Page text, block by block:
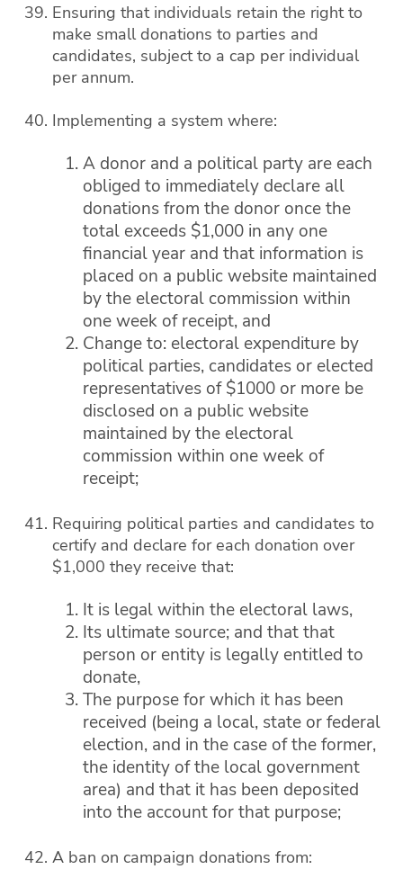
Ensuring that individuals retain the right to
make small donations to parties and
candidates, subject to a cap per individual
per annum.
Implementing a system where:
A donor and a political party are each
obliged to immediately declare all
donations from the donor once the
total exceeds $1,000 in any one
financial year and that information is
placed on a public website maintained
by the electoral commission within
one week of receipt, and
Change to: electoral expenditure by
political parties, candidates or elected
representatives of $1000 or more be
disclosed on a public website
maintained by the electoral
commission within one week of
receipt;
Requiring political parties and candidates to
certify and declare for each donation over
$1,000 they receive that:
It is legal within the electoral laws,
Its ultimate source; and that that
person or entity is legally entitled to
donate,
The purpose for which it has been
received (being a local, state or federal
election, and in the case of the former,
the identity of the local government
area) and that it has been deposited
into the account for that purpose;
A ban on campaign donations from: